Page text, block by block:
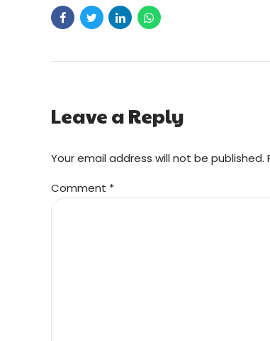
Leave a Reply
Your email address will not be
Comment *